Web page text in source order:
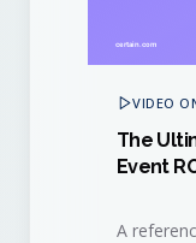
VIDEO
The
Event
A